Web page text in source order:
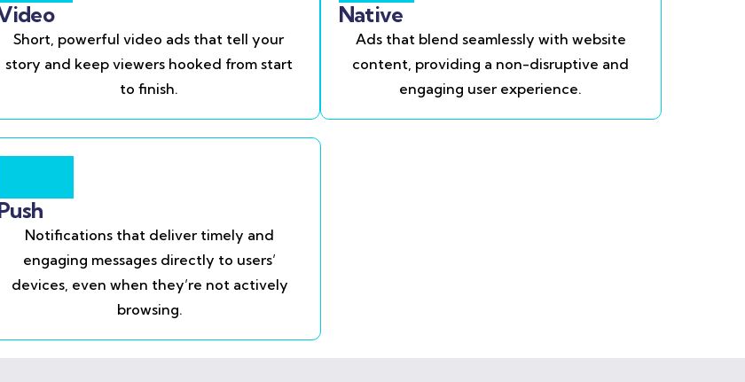
Short, powerful video ads that tell your
story and keep viewers hooked from start
to finish.
Native
Ads that blend seamlessly with website
content, providing a non-disruptive and
engaging user experience.
Notifications that deliver timely and
engaging messages directly to users’
devices, even when they’re not actively
browsing.